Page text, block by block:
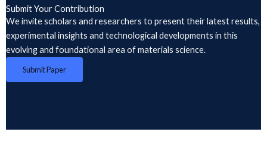
Submit Your Contribution
We invite scholars and researchers to present their latest results,
experimental insights and technological developments in this
evolving and foundational area of materials science.
Submit Paper